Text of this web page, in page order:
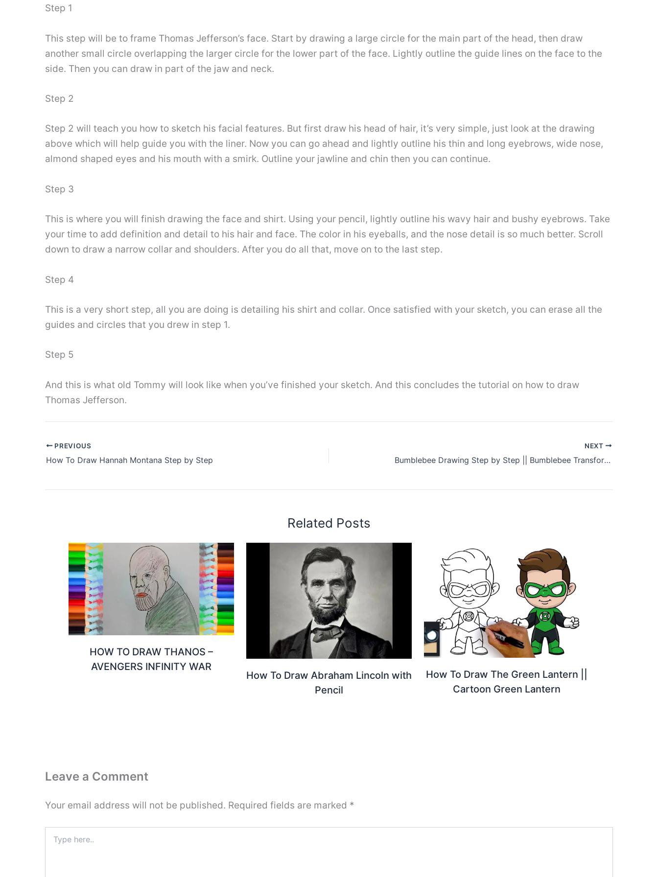
Step 1
This step will be to frame Thomas Jefferson’s face. Start by drawing a large circle for the main part of the head, then draw
another small circle overlapping the larger circle for the lower part of the face. Lightly outline the guide lines on the face to the
side. Then you can draw in part of the jaw and neck.
Step 2
Step 2 will teach you how to sketch his facial features. But first draw his head of hair, it’s very simple, just look at the drawing
above which will help guide you with the liner. Now you can go ahead and lightly outline his thin and long eyebrows, wide nose,
almond shaped eyes and his mouth with a smirk. Outline your jawline and chin then you can continue.
Step 3
This is where you will finish drawing the face and shirt. Using your pencil, lightly outline his wavy hair and bushy eyebrows. Take
your time to add definition and detail to his hair and face. The color in his eyeballs, and the nose detail is so much better. Scroll
down to draw a narrow collar and shoulders. After you do all that, move on to the last step.
Step 4
This is a very short step, all you are doing is detailing his shirt and collar. Once satisfied with your sketch, you can erase all the
guides and circles that you drew in step 1.
Step 5
And this is what old Tommy will look like when you’ve finished your sketch. And this concludes the tutorial on how to draw
Thomas Jefferson.
PREVIOUS
How To Draw Hannah Montana Step by Step
NEXT
Bumblebee Drawing Step by Step || Bumblebee Transformer
Related Posts
HOW TO DRAW THANOS –
AVENGERS INFINITY WAR
How To Draw Abraham Lincoln with
Pencil
How To Draw The Green Lantern ||
Cartoon Green Lantern
Leave a Comment
Your email address will not be published. Required fields are marked *
here..